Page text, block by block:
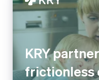
KRY
frictionless